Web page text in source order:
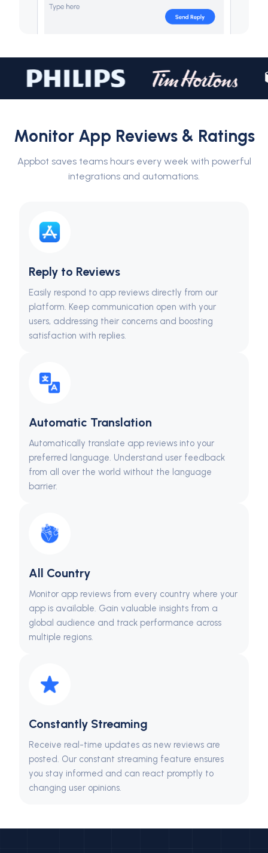
Monitor App Reviews & Ratings
Appbot saves teams hours every week with powerful
integrations and automations.
Reply to Reviews
Easily respond to app reviews directly from our
platform. Keep communication open with your
users, addressing their concerns and boosting
satisfaction with replies.
Automatic Translation
Automatically translate app reviews into your
preferred language. Understand user feedback
from all over the world without the language
barrier.
All Country
Monitor app reviews from every country where your
app is available. Gain valuable insights from a
global audience and track performance across
multiple regions.
Constantly Streaming
Receive real-time updates as new reviews are
posted. Our constant streaming feature ensures
you stay informed and can react promptly to
changing user opinions.